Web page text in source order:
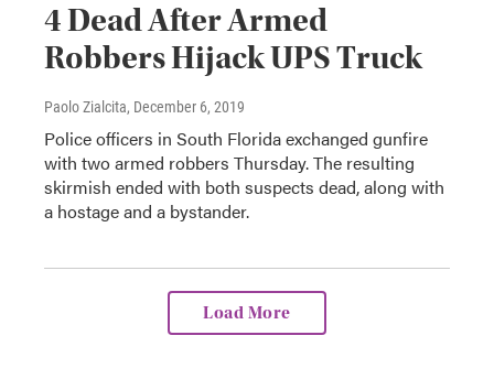
4 Dead After Armed
Robbers Hijack UPS Truck
Paolo Zialcita, December 6, 2019
Police officers in South Florida exchanged gunfire
with two armed robbers Thursday. The resulting
skirmish ended with both suspects dead, along with
a hostage and a bystander.
Load More